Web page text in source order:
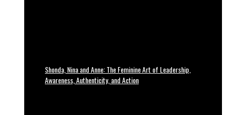
Shonda, Nina and Anne: The Feminine Art of Leadership,
Awareness, Authenticity, and Action